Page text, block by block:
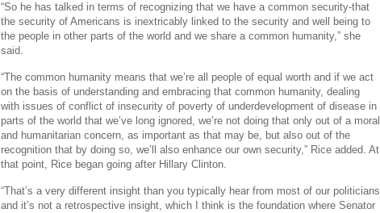
“So he has talked in terms of recognizing that we have a common security-that
the security of Americans is inextricably linked to the security and well being to
the people in other parts of the world and we share a common humanity,” she
said.
“The common humanity means that we’re all people of equal worth and if we act
on the basis of understanding and embracing that common humanity, dealing
with issues of conflict of insecurity of poverty of underdevelopment of disease in
parts of the world that we’ve long ignored, we’re not doing that only out of a moral
and humanitarian concern, as important as that may be, but also out of the
recognition that by doing so, we’ll also enhance our own security,” Rice added. At
that point, Rice began going after Hillary Clinton.
“That’s a very different insight than you typically hear from most of our politicians
and it’s not a retrospective insight, which I think is the foundation where Senator